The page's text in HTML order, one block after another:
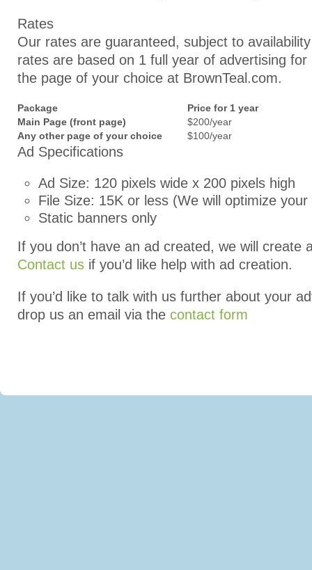
Rates
Our rates are guaranteed, subject to
rates are based on 1 full year of advertising for
the page of your choice at BrownTeal.com.
Package
Price for 1 year
Main Page (front page)
$200/year
Any other page of your choice
$100/year
Ad Specifications
Ad Size: 120 pixels wide x 200 pixels high
File Size: 15K or less (We will optimize
Static banners only
If you don’t have an ad created, we will create
Contact us if you’d like help with ad creation.
If you’d like to talk with us further about your
drop us an email via the contact form